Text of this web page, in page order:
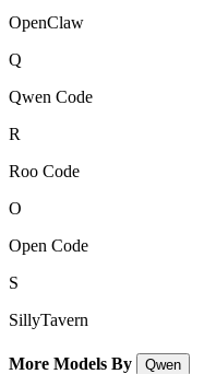
OpenClaw
Q
Qwen Code
R
Roo Code
O
Open Code
S
SillyTavern
More Models By Qwen